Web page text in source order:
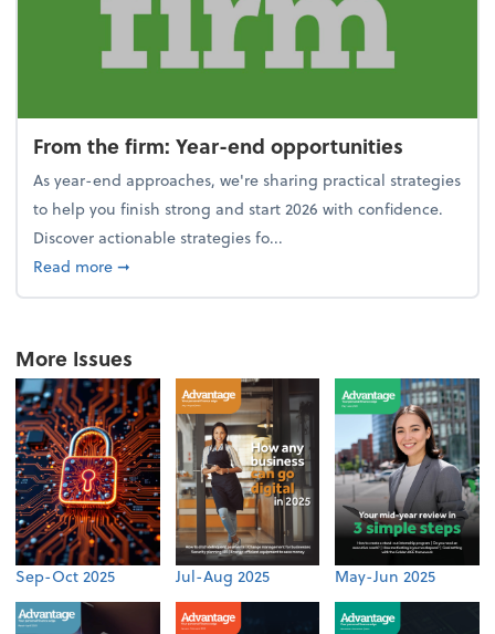
From the firm: Year-end opportunities
As year-end approaches, we're sharing practical strategies
to help you finish strong and start 2026 with confidence.
Discover actionable strategies fo...
Read moreabout From the firm: Year-end opportunities
➞
More Issues
Sep-Oct 2025 Jul-Aug 2025 May-Jun 2025